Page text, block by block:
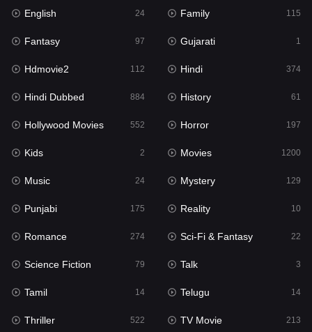
Hindi Dubbed 884
History
Hollywood Movies 552
Horror
Kids 2
Movies 1200
Music 24
Mystery
Punjabi
Reality
Romance
Sci-Fi & Fantasy 22
English 24 Family 115
Fantasy 97 Gujarati 1
Hdmovie2 112 Hindi 374
Hindi Dubbed 884 History 61
Hollywood Movies 552 Horror 197
Kids 2 Movies 1200
Music 24 Mystery 129
Punjabi 175 Reality 10
Romance 274 Sci-Fi & Fantasy 22
Science Fiction 79 Talk 3
Tamil 14 Telugu 14
Thriller 522 TV Movie 213